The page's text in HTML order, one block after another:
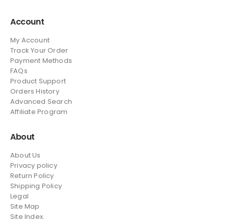
Account
My Account
Track Your Order
Payment Methods
FAQs
Product Support
Orders History
Advanced Search
Affiliate Program
About
About Us
Privacy policy
Return Policy
Shipping Policy
Legal
Site Map
Site Index.